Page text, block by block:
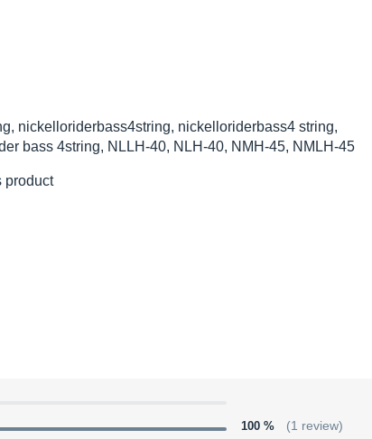
nickelloriderbass4string, nickelloriderbass4 string,
bass 4string, NLLH-40, NLH-40, NMH-45, NMLH-45
product
100 % (1 review)